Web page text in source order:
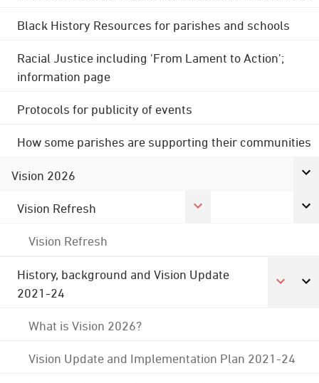
Black History Resources for parishes and schools
Racial Justice including 'From Lament to Action';
information page
Protocols for publicity of events
How some parishes are supporting their communities
Vision 2026
Vision Refresh
Vision Refresh
History, background and Vision Update
2021-24
What is Vision 2026?
Vision Update and Implementation Plan 2021-24